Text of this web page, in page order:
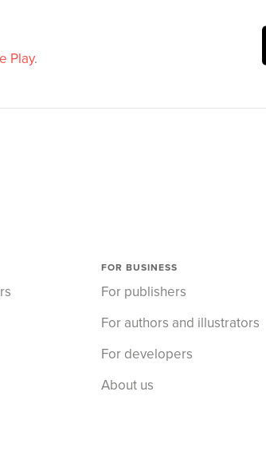
Play.
FOR BUSINESS
For publishers
For authors and illustrators
For developers
About us